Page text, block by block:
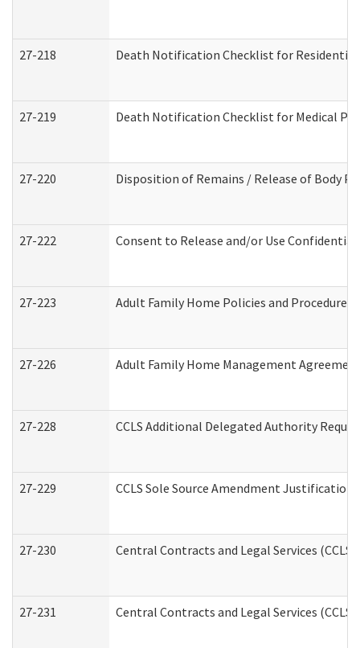
27-218 Death Notification Checklist for
27-219 Death Notification Checklist for Medical
27-220 Disposition of Remains / Release of Body
27-222 Consent to Release and/or Use
27-223 Adult Family Home Policies and
27-226 Adult Family Home Management
27-228 CCLS Additional Delegated Authority
27-229 CCLS Sole Source Amendment Justification
27-230 Central Contracts and Legal Services
27-231 Central Contracts and Legal Services